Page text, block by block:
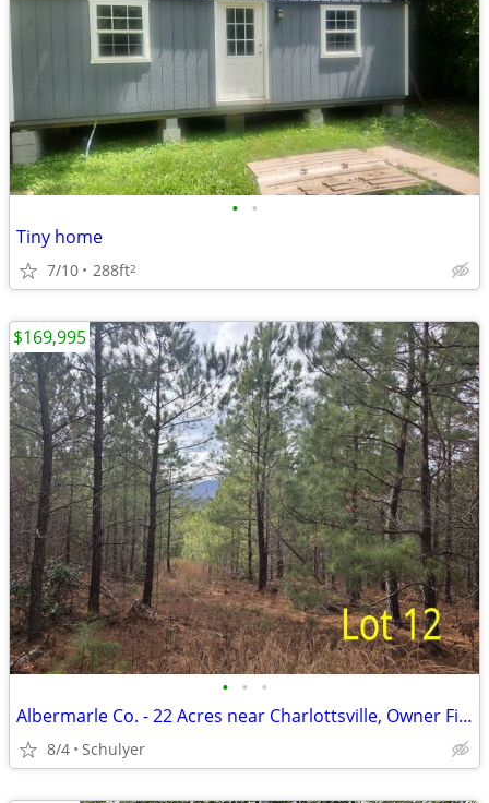
• •
Tiny home
7/10 288ft2
• • •
Albermarle Co. - 22 Acres near Charlottsville, Owner Financing!
8/4 Schulyer
$169,995